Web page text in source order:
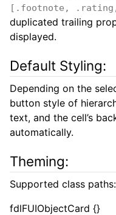
[.footnote,
duplicated trailing
displayed.
Default Styling:
Depending on the
button style of
text, and the cell’s
automatically.
Theming:
Supported class paths:
fdlFUIObjectCard {}